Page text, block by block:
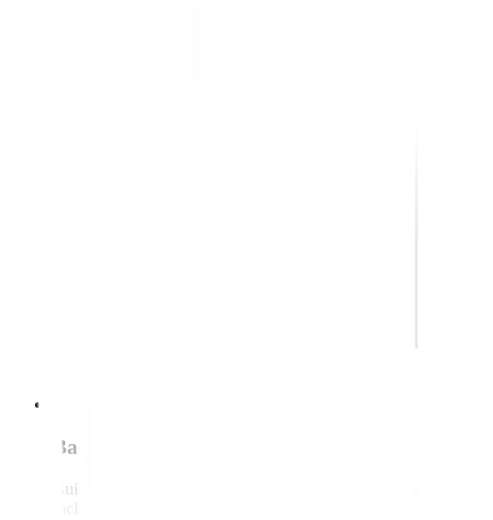
Back-end developer
Builds and maintains the systems behind the website,